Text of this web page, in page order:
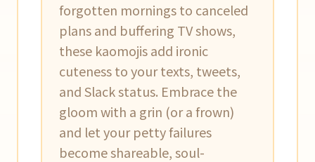
forgotten mornings to canceled
plans and buffering TV shows,
these kaomojis add ironic
cuteness to your texts, tweets,
and Slack status. Embrace the
gloom with a grin (or a frown)
and let your petty failures
become shareable, soul-